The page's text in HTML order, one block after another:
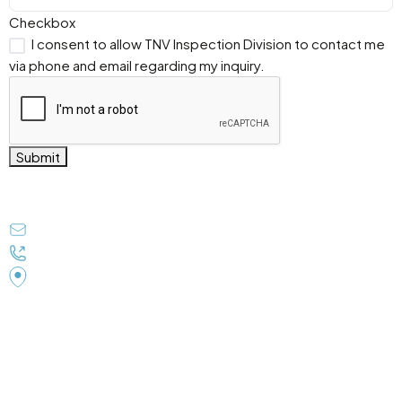
Checkbox
I consent to allow TNV Inspection Division to contact me
via phone and email regarding my inquiry.
Submit